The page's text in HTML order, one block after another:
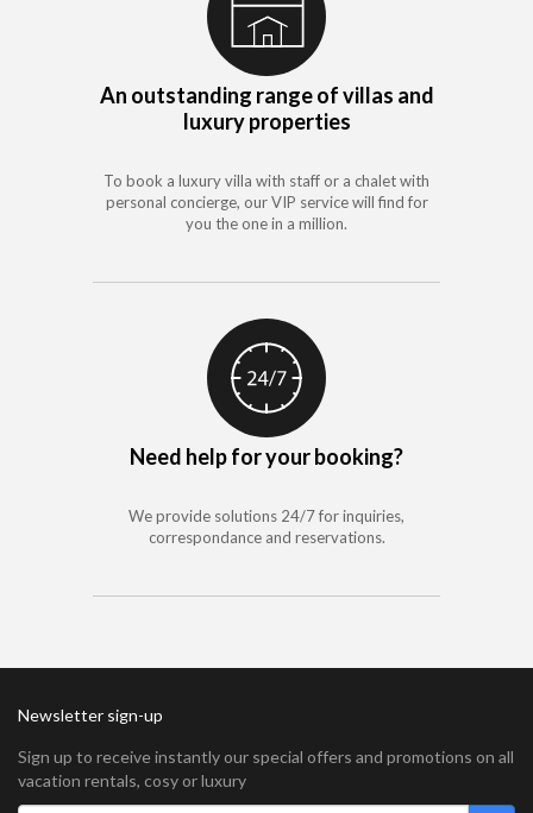
An outstanding range of villas and
luxury properties
To book a luxury villa with staff or a chalet with
personal concierge, our VIP service will find for
you the one in a million.
Need help for your booking?
We provide solutions 24/7 for inquiries,
correspondance and reservations.
Newsletter sign-up
Sign up to receive instantly our special offers and promotions on all
vacation rentals, cosy or luxury